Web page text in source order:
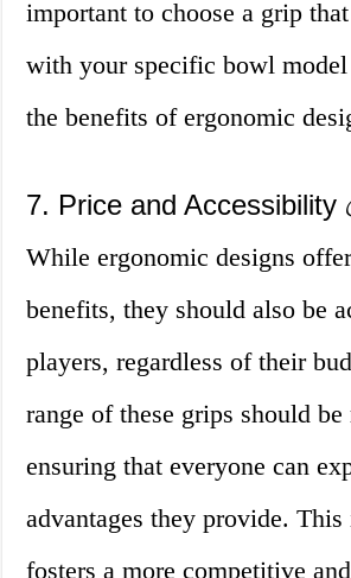
important to choose a grip
with your specific bowl
the benefits of ergonomic
7. Price and Accessibility
While ergonomic designs
benefits, they should also be
players, regardless of their
range of these grips should be
ensuring that everyone can
advantages they provide.
fosters a more competitive